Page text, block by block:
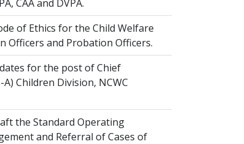
CAA and DVPA.
of Ethics for the Child Welfare
Officers and Probation Officers.
for the post of Chief
Children Division, NCWC
the Standard Operating
and Referral of Cases of